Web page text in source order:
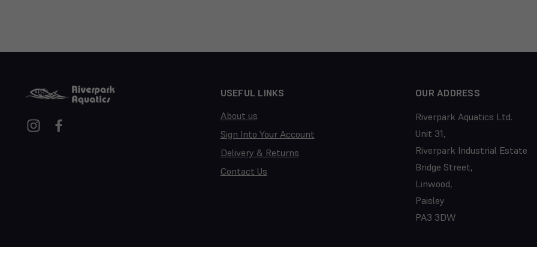
USEFUL LINKS
About us
Sign Into Your Account
Delivery & Returns
Contact Us
OUR ADDRESS
Riverpark Aquatics Ltd.
Unit 31,
Riverpark Industrial Estate
Bridge Street,
Linwood,
Paisley
PA3 3DW